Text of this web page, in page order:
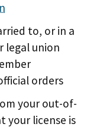
to, or in a
legal union
orders
your out-of-
your license is